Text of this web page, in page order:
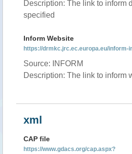
Description: The link to inform
specified
Inform Website
https://drmkc.jrc.ec.europa.eu/inform-
Source: INFORM
Description: The link to inform
xml
CAP file
https://www.gdacs.org/cap.aspx?